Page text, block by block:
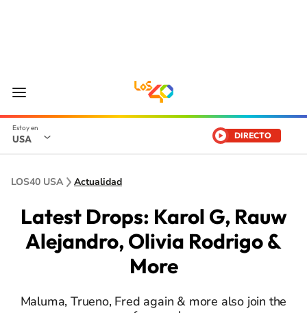
USA DIRECTO
LOS40 USA Actualidad
Latest Drops: Karol G, Rauw
Alejandro, Olivia Rodrigo &
More
Maluma, Trueno, Fred again & more also join the